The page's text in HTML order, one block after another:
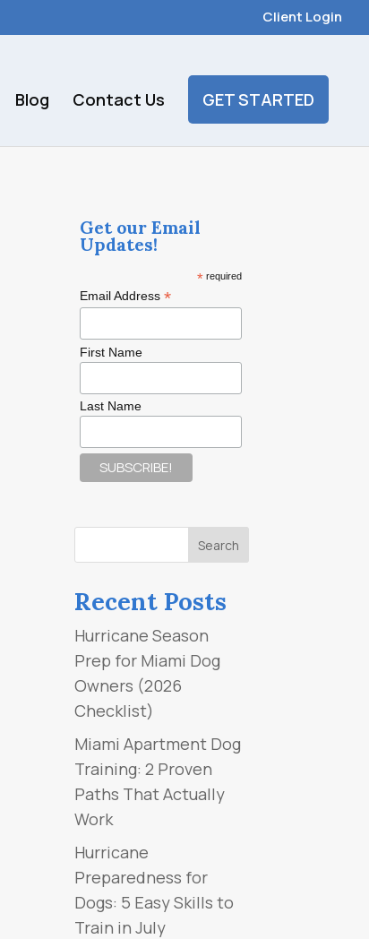
Client Login
Blog Contact Us GET STARTED
Get our Email
Updates!
* required
Email Address *
First Name
Last Name
Recent Posts
Hurricane Season
Prep for Miami Dog
Owners (2026
Checklist)
Miami Apartment Dog
Training: 2 Proven
Paths That Actually
Work
Hurricane
Preparedness for
Dogs: 5 Easy Skills to
Train in July